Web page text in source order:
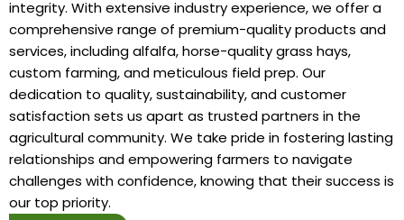
integrity. With extensive industry experience, we offer a
comprehensive range of premium-quality products and
services, including alfalfa, horse-quality grass hays,
custom farming, and meticulous field prep. Our
dedication to quality, sustainability, and customer
satisfaction sets us apart as trusted partners in the
agricultural community. We take pride in fostering lasting
relationships and empowering farmers to navigate
challenges with confidence, knowing that their success is
our top priority.